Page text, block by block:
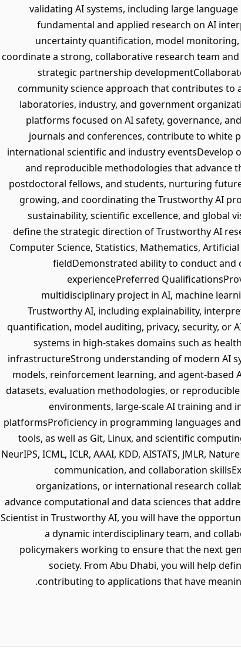
validating AI systems, including large
fundamental and applied research on AI
uncertainty quantification, model
coordinate a strong, collaborative research team
strategic partnership
community science approach that contributes to
laboratories, industry, and government
platforms focused on AI safety, governance,
journals and conferences, contribute to white
international scientific and industry eventsDevelop
and reproducible methodologies that advance
postdoctoral fellows, and students, nurturing
growing, and coordinating the Trustworthy AI
sustainability, scientific excellence, and global
define the strategic direction of Trustworthy AI
Computer Science, Statistics, Mathematics,
fieldDemonstrated ability to conduct and
experiencePreferred
multidisciplinary project in AI, machine
Trustworthy AI, including explainability,
quantification, model auditing, privacy, security, or
systems in high-stakes domains such as
infrastructureStrong understanding of modern AI
models, reinforcement learning, and agent-based
datasets, evaluation methodologies, or
environments, large-scale AI training and
platformsProficiency in programming languages and
tools, as well as Git, Linux, and scientific
NeurIPS, ICML, ICLR, AAAI, KDD, AISTATS, JMLR,
communication, and collaboration
organizations, or international research
advance computational and data sciences that
Scientist in Trustworthy AI, you will have the
a dynamic interdisciplinary team, and
policymakers working to ensure that the next
society. From Abu Dhabi, you will help
contributing to applications that have